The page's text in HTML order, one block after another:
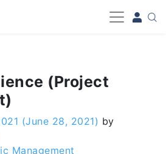
(Project
(June 28, 2021) by
Management